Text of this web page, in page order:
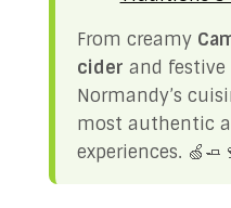
From creamy
cider and festive
Normandy’s
most authentic
experiences.